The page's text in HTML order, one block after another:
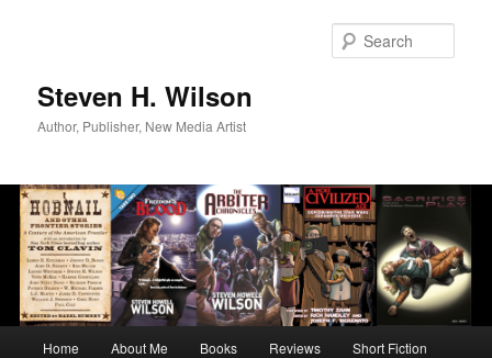
Steven H. Wilson
Author, Publisher, New Media Artist
Home About Me Books Reviews Short Fiction